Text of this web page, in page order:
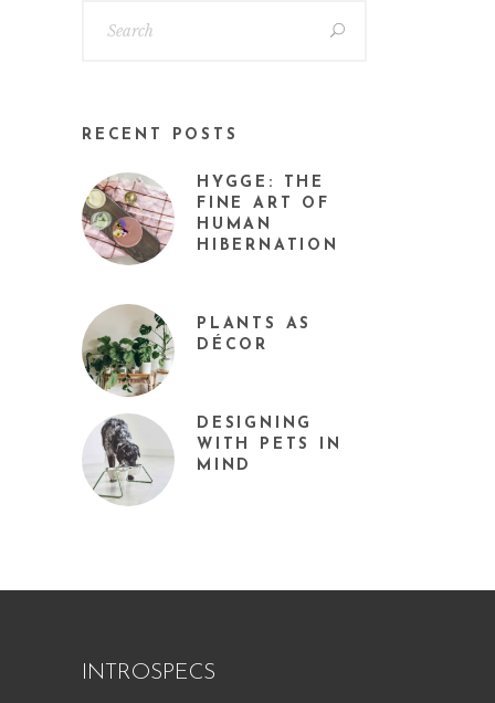
RECENT POSTS
HYGGE: THE
FINE ART OF
HUMAN
HIBERNATION
PLANTS AS
DÉCOR
DESIGNING
WITH PETS IN
MIND
INTROSPECS